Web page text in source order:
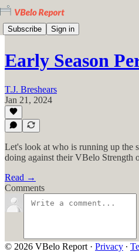
Subscribe Sign in
Early Season
T.J. Breshears
Jan 21, 2024
Let's look at who is running up the
doing against their VBelo Strength
Read →
Comments
© 2026 VBelo Report · Privacy ∙